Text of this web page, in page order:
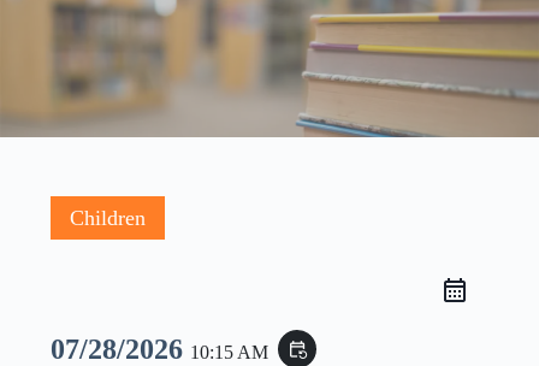
Children
07/28/2026 10:15 AM event_repeat